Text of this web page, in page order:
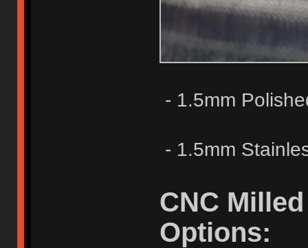
- 1.5mm
- 1.5mm
CNC
Options: